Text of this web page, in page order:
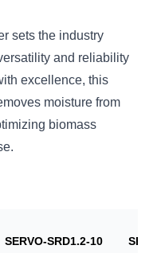
sets the industry
and reliability
excellence, this
moisture from
biomass
SERVO-SRD1.2-10